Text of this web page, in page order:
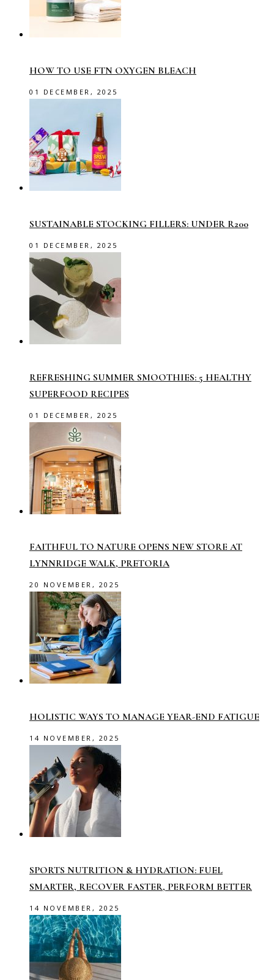
HOW TO USE FTN OXYGEN BLEACH
01 DECEMBER, 2025
SUSTAINABLE STOCKING FILLERS: UNDER R200
01 DECEMBER, 2025
REFRESHING SUMMER SMOOTHIES: 5 HEALTHY
SUPERFOOD RECIPES
01 DECEMBER, 2025
FAITHFUL TO NATURE OPENS NEW STORE AT
LYNNRIDGE WALK, PRETORIA
20 NOVEMBER, 2025
HOLISTIC WAYS TO MANAGE YEAR-END FATIGUE
14 NOVEMBER, 2025
SPORTS NUTRITION & HYDRATION: FUEL
SMARTER, RECOVER FASTER, PERFORM BETTER
14 NOVEMBER, 2025